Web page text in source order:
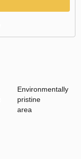
Environmentally
pristine
area